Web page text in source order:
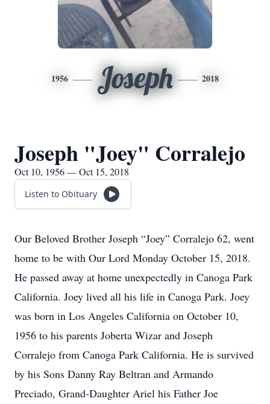
1956 Joseph 2018
Joseph "Joey" Corralejo
Oct 10, 1956 — Oct 15, 2018
Listen to Obituary
Our Beloved Brother Joseph “Joey” Corralejo 62, went
home to be with Our Lord Monday October 15, 2018.
He passed away at home unexpectedly in Canoga Park
California. Joey lived all his life in Canoga Park. Joey
was born in Los Angeles California on October 10,
1956 to his parents Joberta Wizar and Joseph
Corralejo from Canoga Park California. He is survived
by his Sons Danny Ray Beltran and Armando
Preciado, Grand-Daughter Ariel his Father Joe